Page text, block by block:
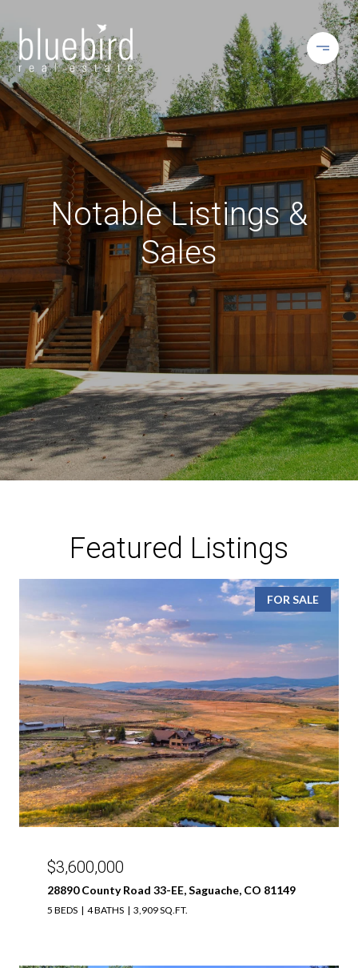
Notable Listings &
Sales
Featured Listings
FOR SALE
$3,600,000
28890 County Road 33-EE, Saguache, CO 81149
5 BEDS 4 BATHS 3,909 SQ.FT.